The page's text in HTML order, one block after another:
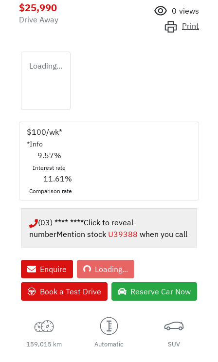
$25,990
Drive Away
0 views
Print
Loading...
$100/wk*
*Info
9.57%
Interest rate
11.61%
Comparison rate
(03) **** ****Click to reveal
numberMention stock U39388 when you call
Enquire Loading...
Loading...
Book a Test Drive Reserve Car Now
159,015 km Automatic SUV